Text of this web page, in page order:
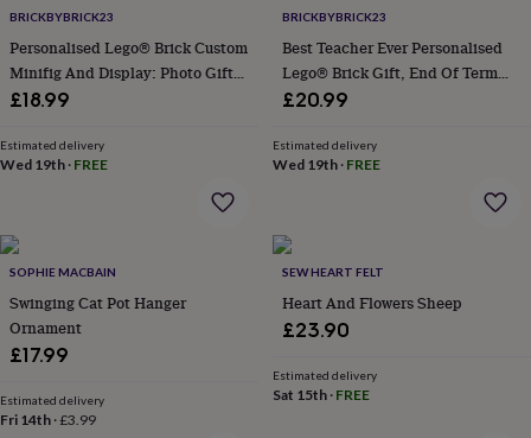
to
reveal'SympathyThank
you Thinking
of
youWedding
couplesFor
groupsFor
Flower
ShopFresh
flowersAlternative
flowersArtificial
flowersLetterbox
tied
flowersLuxury
BRICKBYBRICK23
Personalised Lego® Brick Custom
Minifig And Display: Photo Gift
Keepsake
£18.99
Estimated delivery
Wed 19th · FREE
BRICKBYBRICK23
Best Teacher Ever Personalised
Lego® Brick Gift, End Of Term
Gift For Teacher, Sentimental
£20.99
Estimated delivery
Wed 19th· FREE
SOPHIE MACBAIN
Swinging Cat Pot Hanger
Ornament
£17.99
Estimated delivery
Fri 14th ·£3.99
SEW HEART FELT
Heart And Flowers Sheep
£23.90
Estimated delivery
Sat 15th· FREE